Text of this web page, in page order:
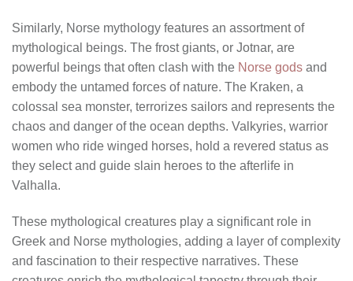
Similarly, Norse mythology features an assortment of
mythological beings. The frost giants, or Jotnar, are
powerful beings that often clash with the Norse gods and
embody the untamed forces of nature. The Kraken, a
colossal sea monster, terrorizes sailors and represents the
chaos and danger of the ocean depths. Valkyries, warrior
women who ride winged horses, hold a revered status as
they select and guide slain heroes to the afterlife in
Valhalla.
These mythological creatures play a significant role in
Greek and Norse mythologies, adding a layer of complexity
and fascination to their respective narratives. These